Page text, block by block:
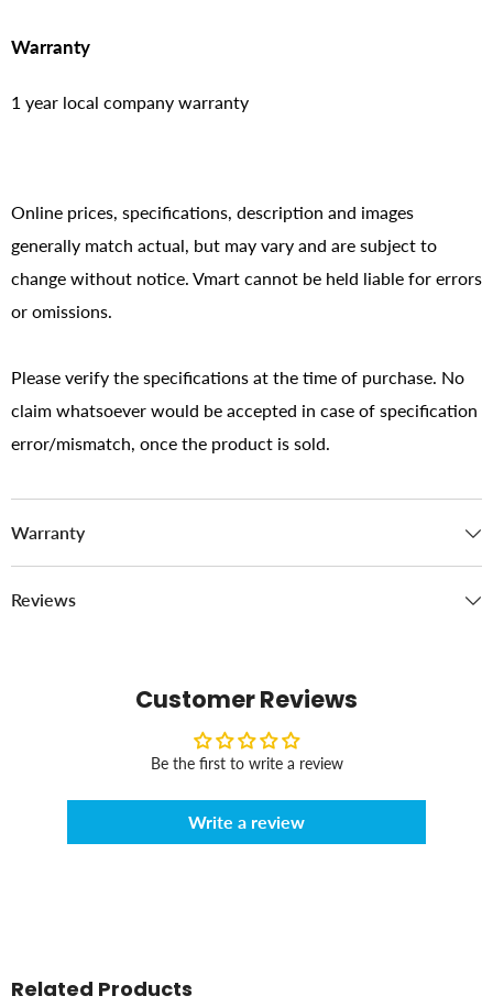
Warranty
1 year local company warranty
Online prices, specifications, description and images
generally match actual, but may vary and are subject to
change without notice. Vmart cannot be held liable for errors
or omissions.
Please verify the specifications at the time of purchase. No
claim whatsoever would be accepted in case of specification
error/mismatch, once the product is sold.
Warranty
Reviews
Customer Reviews
Be the first to write a review
Write a review
Related Products